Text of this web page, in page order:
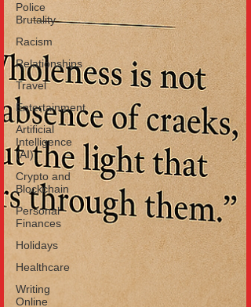
Police
Brutality
Racism
Relationships
Travel
Entertainment
Artificial
Intelligence
(AI)
Crypto and
Blockchain
Personal
Finances
Holidays
Healthcare
Writing
Online